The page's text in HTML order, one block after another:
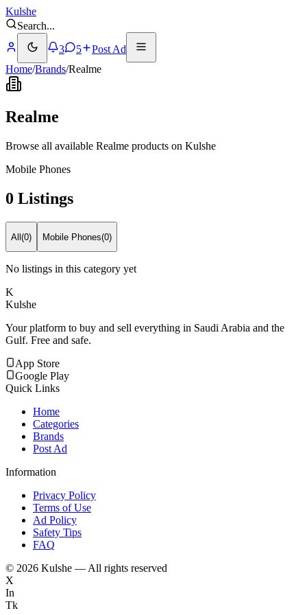
Kulshe
Search...
3
5
Post Ad
Home/Brands/Realme
Realme
Browse all available Realme products on Kulshe
Mobile Phones
0 Listings
All(0) Mobile Phones(0)
No listings in this category yet
K
Kulshe
Your platform to buy and sell everything in Saudi Arabia and the
Gulf. Free and safe.
App Store
Google Play
Quick Links
Home
Categories
Brands
Post Ad
Information
Privacy Policy
Terms of Use
Ad Policy
Safety Tips
FAQ
© 2026 Kulshe — All rights reserved
X
In
Tk